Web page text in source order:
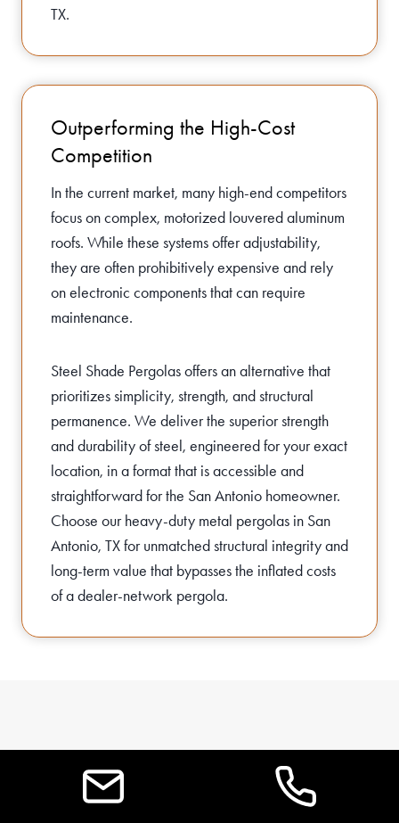
TX.
Outperforming the High-Cost
Competition
In the current market, many high-end competitors
focus on complex, motorized louvered aluminum
roofs. While these systems offer adjustability,
they are often prohibitively expensive and rely
on electronic components that can require
maintenance.
Steel Shade Pergolas offers an alternative that
prioritizes simplicity, strength, and structural
permanence. We deliver the superior strength
and durability of steel, engineered for your exact
location, in a format that is accessible and
straightforward for the San Antonio homeowner.
Choose our heavy-duty metal pergolas in San
Antonio, TX for unmatched structural integrity and
long-term value that bypasses the inflated costs
of a dealer-network pergola.
FAQS FOR STEEL